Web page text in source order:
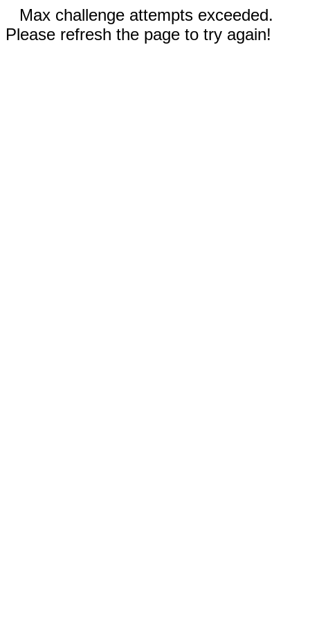
Max challenge attempts exceeded.
Please refresh the page to try again!